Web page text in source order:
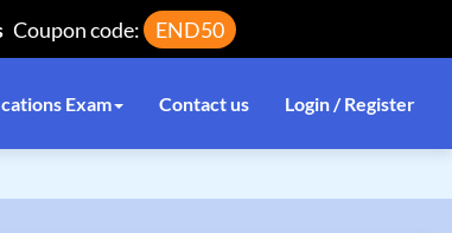
Coupon code: END50
Exam Contact us Login / Register